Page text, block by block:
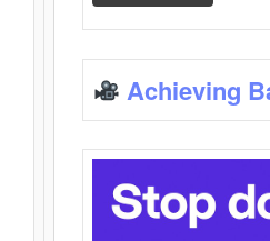
Achieving